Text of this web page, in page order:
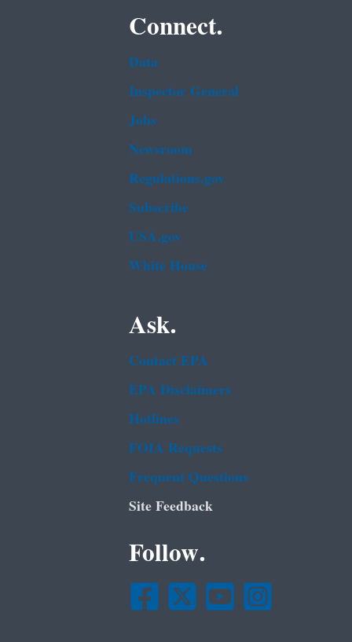
Connect.
Data
Inspector General
Jobs
Newsroom
Regulations.gov
Subscribe
USA.gov
White House
Ask.
Contact EPA
EPA Disclaimers
Hotlines
FOIA Requests
Frequent Questions
Site Feedback
Follow.